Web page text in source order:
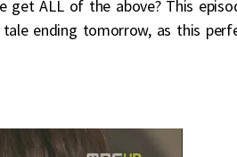
get ALL of the above? This
ending tomorrow, as this